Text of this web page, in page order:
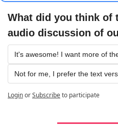
What did you think of
audio discussion of
It's awesome! I want more of
Not for me, I prefer the text
LoginorSubscribeto participate